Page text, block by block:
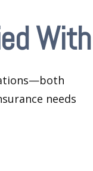
needs